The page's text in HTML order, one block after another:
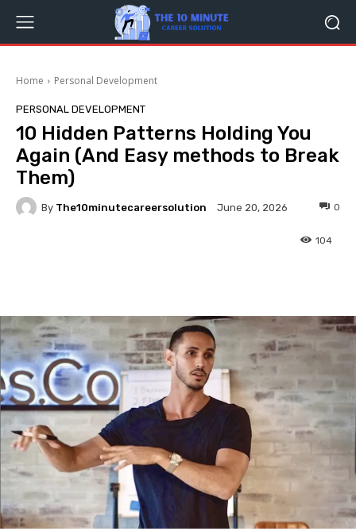
Home Personal Development
PERSONAL DEVELOPMENT
10 Hidden Patterns Holding You
Again (And Easy methods to Break
Them)
By The10minutecareersolution June 20, 2026 0
104